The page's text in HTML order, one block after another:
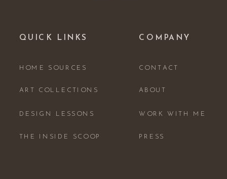
ABOUT
WORK WITH ME
PRESS
CONTACT
COMPANY
THE INSIDE SCOOP
DESIGN LESSONS
ART COLLECTIONS
HOME SOURCES
QUICK LINKS